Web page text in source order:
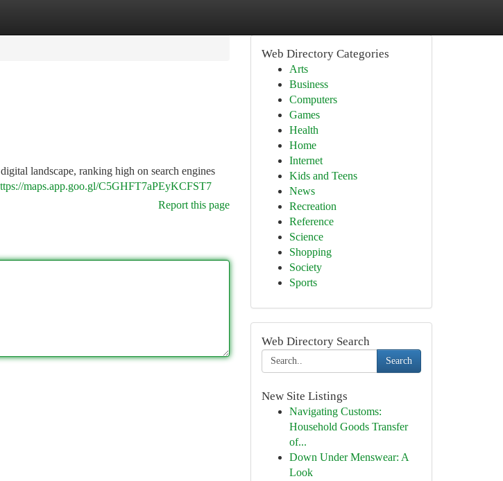
landscape, ranking high on search engines
maps.app.goo.gl/C5GHFT7aPEyKCFST7
Report this page
Web Directory Categories
Arts
Business
Computers
Games
Health
Home
Internet
Kids and Teens
News
Recreation
Reference
Science
Shopping
Society
Sports
Web Directory Search
Search
New Site Listings
Navigating Customs:
Household Goods Transfer
of...
Down Under Menswear: A
Look